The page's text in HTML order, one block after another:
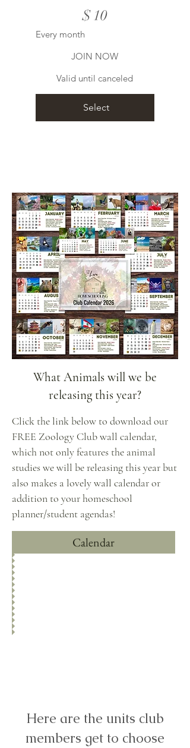
$10
Every month
JOIN NOW
Valid until canceled
Select
What Animals will we be
releasing this year?
Click the link below to download our
FREE Zoology Club wall calendar,
which not only features the animal
studies we will be releasing this year but
also makes a lovely wall calendar or
addition to your homeschool
planner/student agendas!
Calendar
Here are the units club
members get to choose